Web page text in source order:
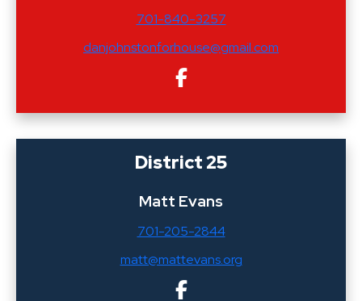
701-840-3257
danjohnstonforhouse@gmail.com
District 25
Matt Evans
701-205-2844
matt@mattevans.org